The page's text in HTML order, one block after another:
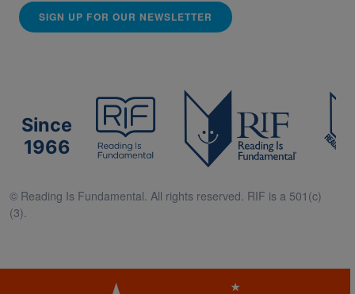
SIGN UP FOR OUR NEWSLETTER
Since
1966
© Reading Is Fundamental. All rights reserved. RIF is a 501(c)
(3).